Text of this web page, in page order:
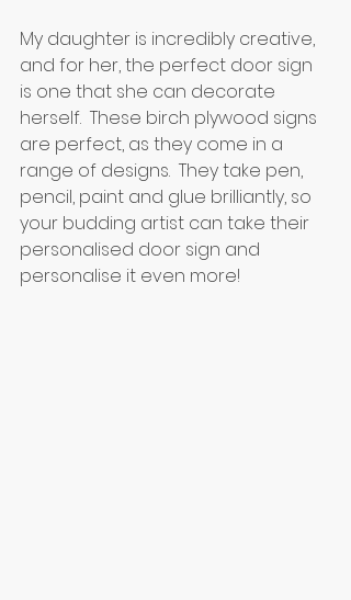
My daughter is incredibly creative,
and for her, the perfect door sign
is one that she can decorate
herself.  These birch plywood signs
are perfect, as they come in a
range of designs.  They take pen,
pencil, paint and glue brilliantly, so
your budding artist can take their
personalised door sign and
personalise it even more!